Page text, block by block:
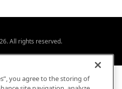
All rights reserved.
you agree to the storing of